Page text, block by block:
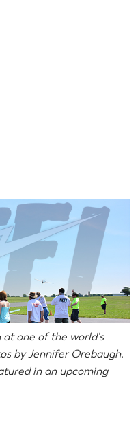
one of the world's
by Jennifer Orebaugh.
in an upcoming